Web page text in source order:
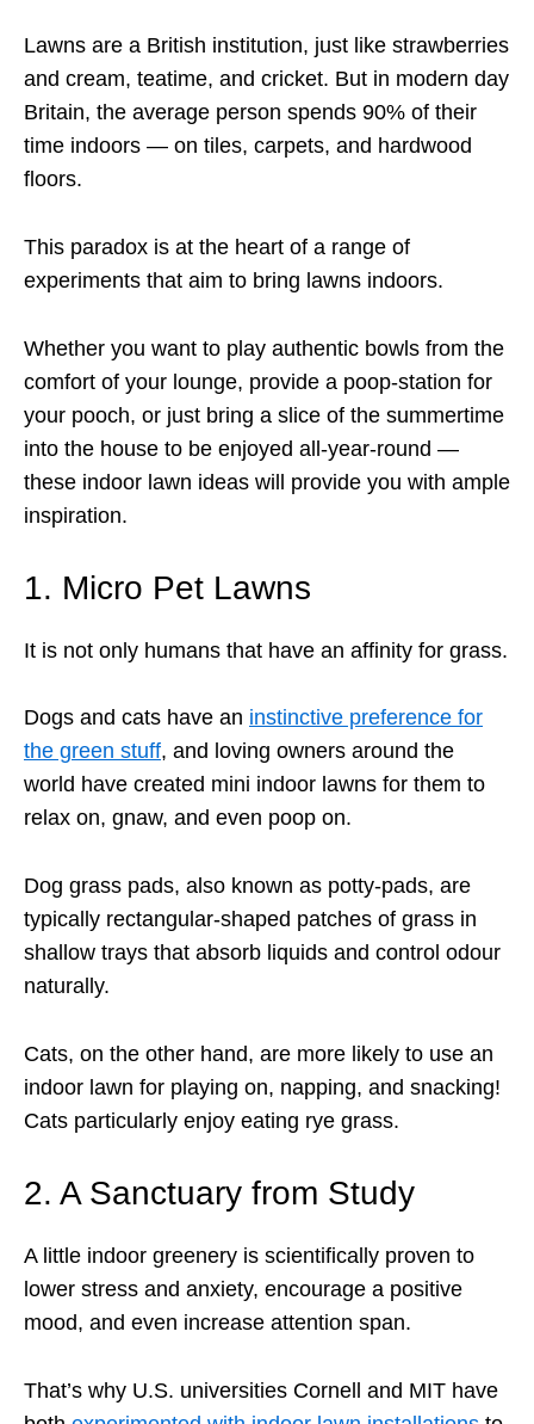
Lawns are a British institution, just like strawberries
and cream, teatime, and cricket. But in modern day
Britain, the average person spends 90% of their
time indoors — on tiles, carpets, and hardwood
floors.
This paradox is at the heart of a range of
experiments that aim to bring lawns indoors.
Whether you want to play authentic bowls from the
comfort of your lounge, provide a poop-station for
your pooch, or just bring a slice of the summertime
into the house to be enjoyed all-year-round —
these indoor lawn ideas will provide you with ample
inspiration.
1. Micro Pet Lawns
It is not only humans that have an affinity for grass.
Dogs and cats have an instinctive preference for
the green stuff, and loving owners around the
world have created mini indoor lawns for them to
relax on, gnaw, and even poop on.
Dog grass pads, also known as potty-pads, are
typically rectangular-shaped patches of grass in
shallow trays that absorb liquids and control odour
naturally.
Cats, on the other hand, are more likely to use an
indoor lawn for playing on, napping, and snacking!
Cats particularly enjoy eating rye grass.
2. A Sanctuary from Study
A little indoor greenery is scientifically proven to
lower stress and anxiety, encourage a positive
mood, and even increase attention span.
That’s why U.S. universities Cornell and MIT have